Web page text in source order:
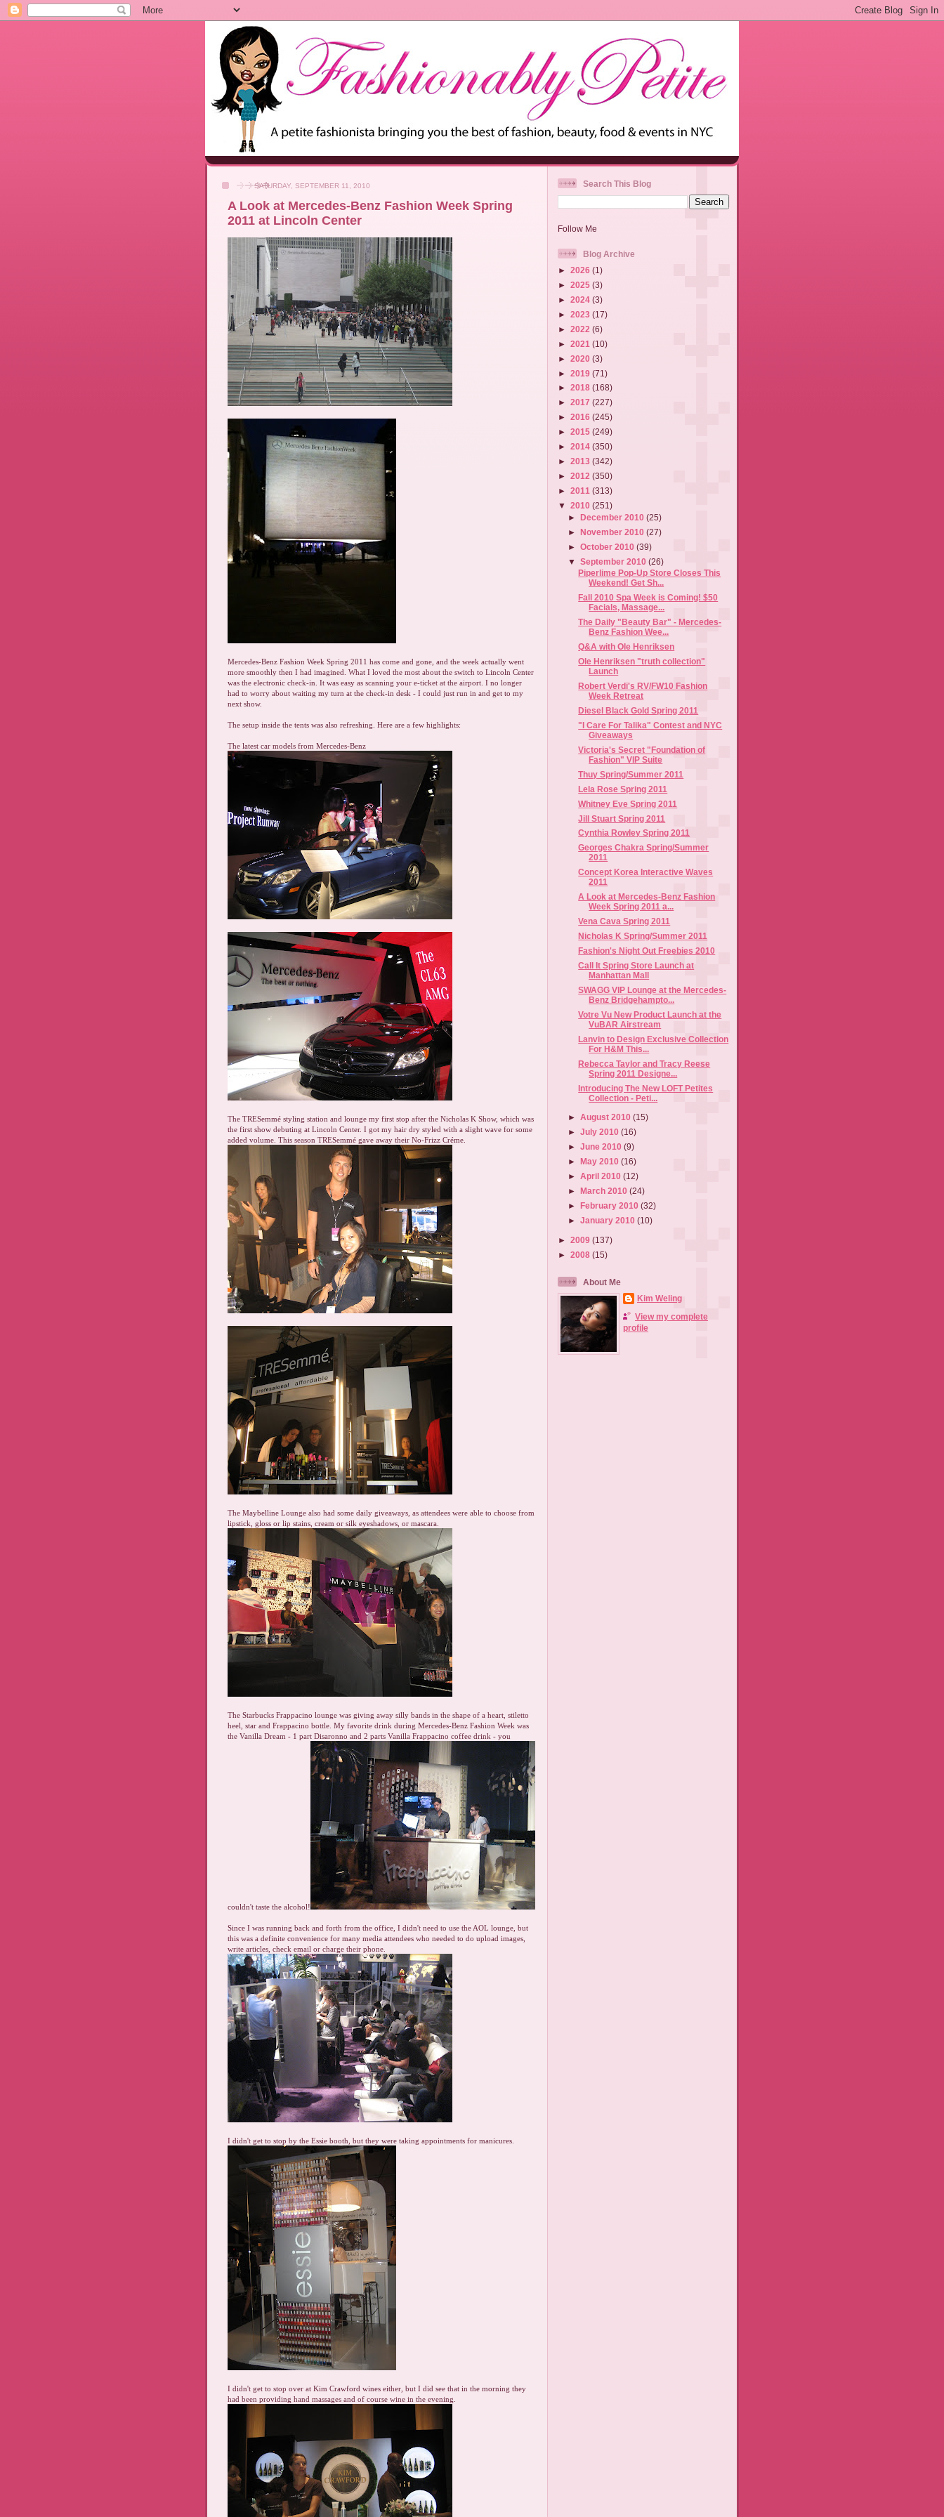
SATURDAY, SEPTEMBER 11, 2010
A Look at Mercedes-Benz Fashion Week Spring
2011 at Lincoln Center
Mercedes-Benz Fashion Week Spring 2011 has come and gone, and the week actually went
more smoothly then I had imagined. What I loved the most about the switch to Lincoln Center
was the electronic check-in. It was easy as scanning your e-ticket at the airport. I no longer
had to worry about waiting my turn at the check-in desk - I could just run in and get to my
next show.
The setup inside the tents was also refreshing. Here are a few highlights:
The latest car models from Mercedes-Benz
The TRESemmé styling station and lounge my first stop after the Nicholas K Show, which was
the first show debuting at Lincoln Center. I got my hair dry styled with a slight wave for some
added volume. This season TRESemmé gave away their No-Frizz Créme.
The Maybelline Lounge also had some daily giveaways, as attendees were able to choose from
lipstick, gloss or lip stains, cream or silk eyeshadows, or mascara.
The Starbucks Frappacino lounge was giving away silly bands in the shape of a heart, stiletto
heel, star and Frappacino bottle. My favorite drink during Mercedes-Benz Fashion Week was
the Vanilla Dream - 1 part Disaronno and 2 parts Vanilla Frappacino coffee drink - you
couldn't taste the alcohol!
Since I was running back and forth from the office, I didn't need to use the AOL lounge, but
this was a definite convenience for many media attendees who needed to do upload images,
write articles, check email or charge their phone.
I didn't get to stop by the Essie booth, but they were taking appointments for manicures.
I didn't get to stop over at Kim Crawford wines either, but I did see that in the morning they
had been providing hand massages and of course wine in the evening.
Search This Blog
Follow Me
Blog Archive
► 2026 (1)
► 2025 (3)
► 2024 (3)
► 2023 (17)
► 2022 (6)
► 2021 (10)
► 2020 (3)
► 2019 (71)
► 2018 (168)
► 2017 (227)
► 2016 (245)
► 2015 (249)
► 2014 (350)
► 2013 (342)
► 2012 (350)
► 2011 (313)
▼ 2010 (251)
►December 2010(25)
►November 2010(27)
►October 2010(39)
▼September 2010(26)
Piperlime Pop-Up Store Closes This
Weekend! Get Sh...
Fall 2010 Spa Week is Coming! $50
Facials, Massage...
The Daily "Beauty Bar" - Mercedes-
Benz Fashion Wee...
Q&A with Ole Henriksen
Ole Henriksen "truth collection"
Launch
Robert Verdi's RV/FW10 Fashion
Week Retreat
Diesel Black Gold Spring 2011
"I Care For Talika" Contest and NYC
Giveaways
Victoria's Secret "Foundation of
Fashion" VIP Suite
Thuy Spring/Summer 2011
Lela Rose Spring 2011
Whitney Eve Spring 2011
Jill Stuart Spring 2011
Cynthia Rowley Spring 2011
Georges Chakra Spring/Summer
2011
Concept Korea Interactive Waves
2011
A Look at Mercedes-Benz Fashion
Week Spring 2011 a...
Vena Cava Spring 2011
Nicholas K Spring/Summer 2011
Fashion's Night Out Freebies 2010
Call It Spring Store Launch at
Manhattan Mall
SWAGG VIP Lounge at the Mercedes-
Benz Bridgehampto...
Votre Vu New Product Launch at the
VuBAR Airstream
Lanvin to Design Exclusive Collection
For H&M This...
Rebecca Taylor and Tracy Reese
Spring 2011 Designe...
Introducing The New LOFT Petites
Collection - Peti...
►August 2010(15)
►July 2010(16)
►June 2010(9)
►
May 2010(16)
►April 2010(12)
►March 2010(24)
►February 2010(32)
►January 2010(10)
► 2009 (137)
► 2008 (15)
About Me
Kim Weling
View my complete
profile